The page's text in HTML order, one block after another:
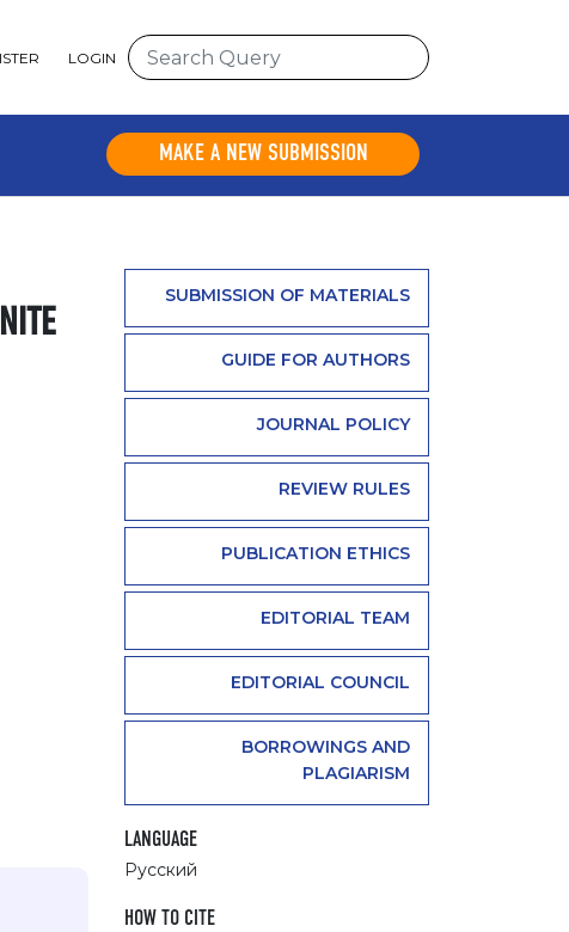
LOGIN
MAKE A NEW SUBMISSION
SUBMISSION OF MATERIALS
GUIDE FOR AUTHORS
JOURNAL POLICY
REVIEW RULES
PUBLICATION ETHICS
EDITORIAL TEAM
EDITORIAL COUNCIL
BORROWINGS AND
PLAGIARISM
LANGUAGE
Русский
HOW TO CITE